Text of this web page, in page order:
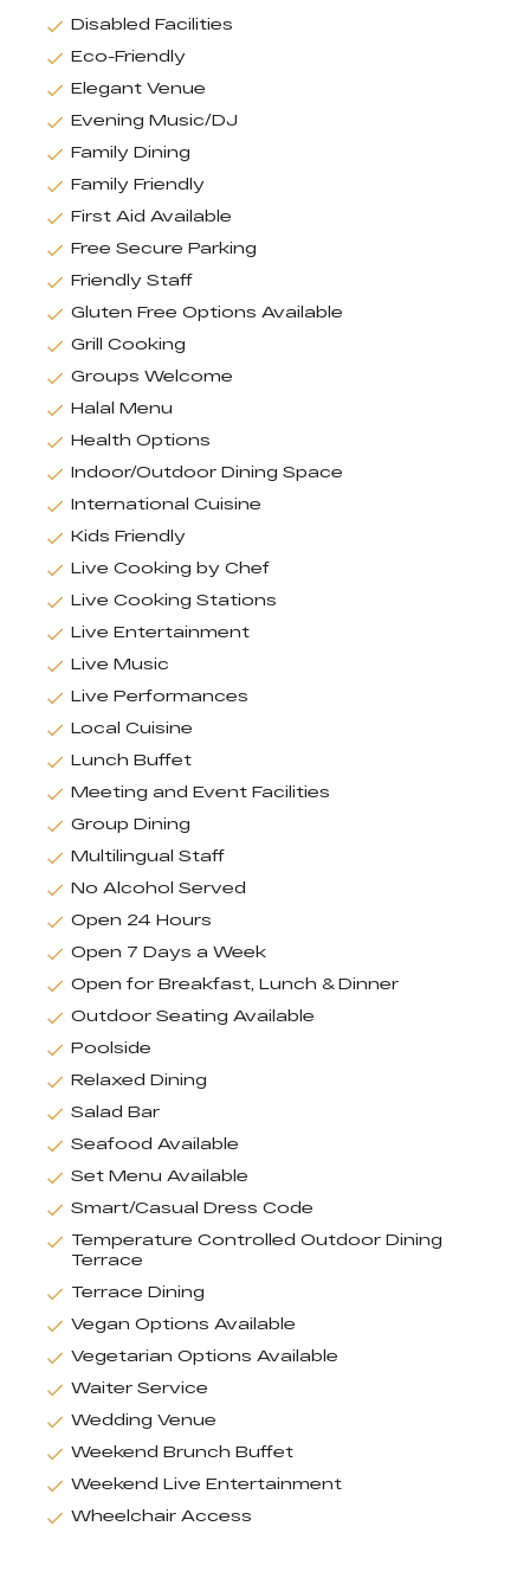
Disabled Facilities
Eco-Friendly
Elegant Venue
Evening Music/DJ
Family Dining
Family Friendly
First Aid Available
Free Secure Parking
Friendly Staff
Gluten Free Options Available
Grill Cooking
Groups Welcome
Halal Menu
Health Options
Indoor/Outdoor Dining Space
International Cuisine
Kids Friendly
Live Cooking by Chef
Live Cooking Stations
Live Entertainment
Live Music
Live Performances
Local Cuisine
Lunch Buffet
Meeting and Event Facilities
Group Dining
Multilingual Staff
No Alcohol Served
Open 24 Hours
Open 7 Days a Week
Open for Breakfast, Lunch & Dinner
Outdoor Seating Available
Poolside
Relaxed Dining
Salad Bar
Seafood Available
Set Menu Available
Smart/Casual Dress Code
Temperature Controlled Outdoor Dining
Terrace
Terrace Dining
Vegan Options Available
Vegetarian Options Available
Waiter Service
Wedding Venue
Weekend Brunch Buffet
Weekend Live Entertainment
Wheelchair Access